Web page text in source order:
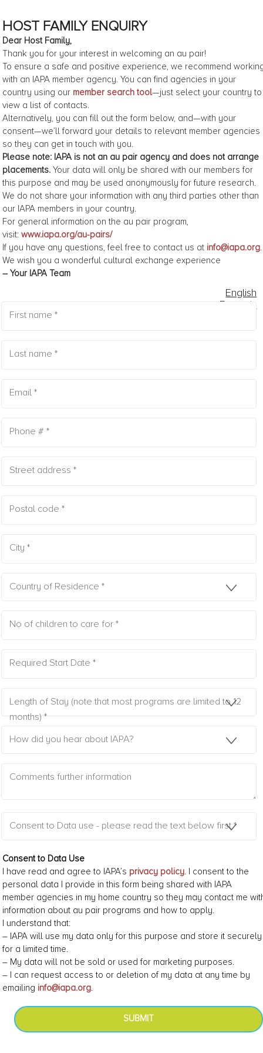
HOST FAMILY ENQUIRY
Dear Host Family,
Thank you for your interest in welcoming an au pair!
To ensure a safe and positive experience, we recommend
with an IAPA member agency. You can find agencies in your
country using our member search tool—just select your country to
view a list of contacts.
Alternatively, you can fill out the form below, and—with your
consent—we’ll forward your details to relevant member agencies
so they can get in touch with you.
Please note: IAPA is not an au pair agency and does not arrange
placements.Your data will only be shared with our members for
this purpose and may be used anonymously for future research.
We do not share your information with any third parties other than
our IAPA members in your country.
For general information on the au pair program,
visit: www.iapa.org/au-pairs/
If you have any questions, feel free to contact us at info@iapa.org.
We wish you a wonderful cultural exchange experience
– Your IAPA Team
English
Français
First name *
Last name *
Email *
Phone # *
Street address *
Postal code *
City *
Country of Residence *
No of children to care for *
Required Start Date *
Length of Stay (note that most programs are limited to 12
months) *
How did you hear about IAPA?
Comments further information
Consent to Data use - please read the text below first *
Consent to Data Use
I have read and agree to IAPA’s privacy policy. I consent to the
personal data I provide in this form being shared with IAPA
member agencies in my home country so they may contact me
information about au pair programs and how to apply.
I understand that:
– IAPA will use my data only for this purpose and store it securely
for a limited time.
– My data will not be sold or used for marketing purposes.
– I can request access to or deletion of my data at any time by
emailing info@iapa.org.
SUBMIT